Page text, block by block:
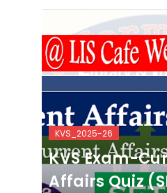
KVS_2025-26
KVS Exam-
Affairs Quiz